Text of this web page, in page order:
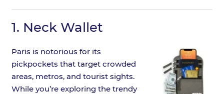
1. Neck Wallet
Paris is notorious for its
pickpockets that target crowded
areas, metros, and tourist sights.
While you’re exploring the trendy